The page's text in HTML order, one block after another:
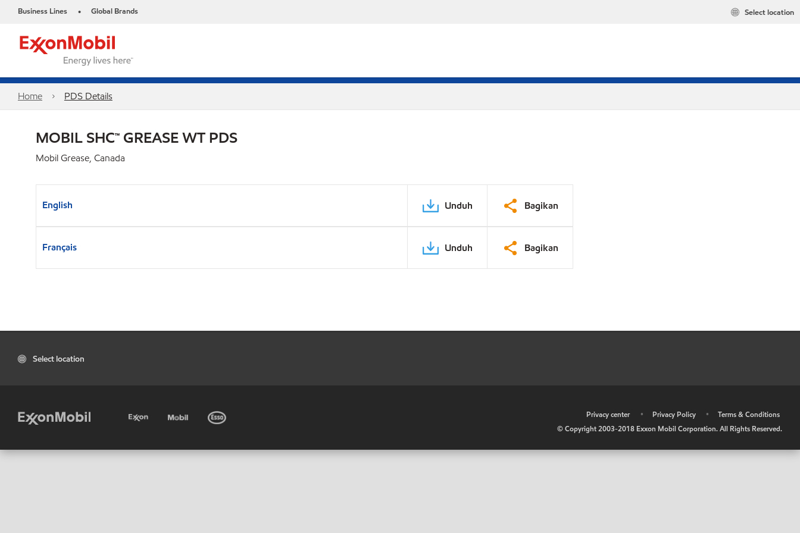
Business Lines • Global Brands Select location
Home PDS Details
MOBIL SHC™ GREASE WT PDS
Mobil Grease, Canada
English Unduh Bagikan
Français Unduh Bagikan
Select location
Privacy center • Privacy Policy •
Terms & Conditions
© Copyright 2003-2018 Exxon Mobil Corporation. All Rights Reserved.